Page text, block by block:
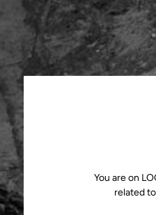
You are on
related